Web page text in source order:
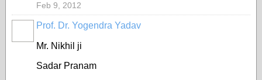
Feb 9, 2012
Prof. Dr. Yogendra Yadav
Mr. Nikhil ji
Sadar Pranam